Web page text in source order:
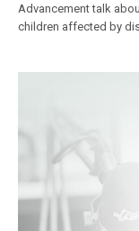
Advancement talk
children affected by